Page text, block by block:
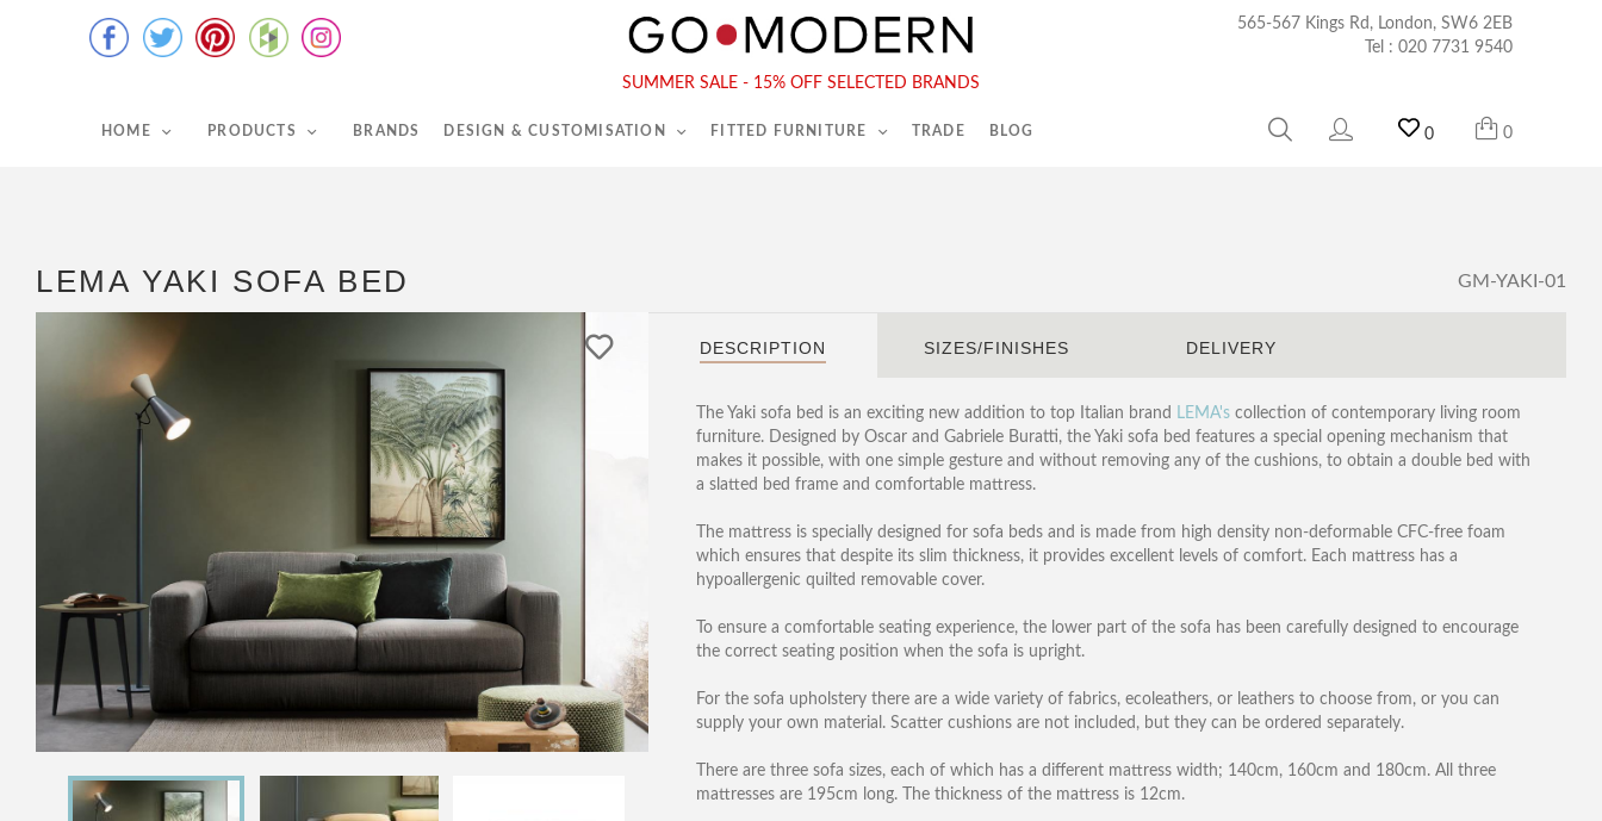
565-567 Kings Rd, London, SW6 2EB
Tel : 020 7731 9540
SUMMER SALE - 15% OFF SELECTED BRANDS
HOME PRODUCTS BRANDS DESIGN & CUSTOMISATION FITTED FURNITURE TRADE BLOG 0 0
Tel :020 7731 9540
LEMA YAKI SOFA BED GM-YAKI-01
DESCRIPTION SIZES/FINISHES DELIVERY
The Yaki sofa bed is an exciting new addition to top Italian brand LEMA'scollection of contemporary living room
furniture. Designed by Oscar and Gabriele Buratti, the Yaki sofa bed features a special opening mechanism that
makes it possible, with one simple gesture and without removing any of the cushions, to obtain a double bed with
a slatted bed frame and comfortable mattress.
The mattress is specially designed for sofa beds and is made from high density non-deformable CFC-free foam
which ensures that despite its slim thickness, it provides excellent levels of comfort. Each mattress has a
hypoallergenic quilted removable cover.
To ensure a comfortable seating experience, the lower part of the sofa has been carefully designed to encourage
the correct seating position when the sofa is upright.
For the sofa upholstery there are a wide variety of fabrics, ecoleathers, or leathers to choose from, or you can
supply your own material. Scatter cushions are not included, but they can be ordered separately.
There are three sofa sizes, each of which has a different mattress width; 140cm, 160cm and 180cm. All three
mattresses are 195cm long. The thickness of the mattress is 12cm.